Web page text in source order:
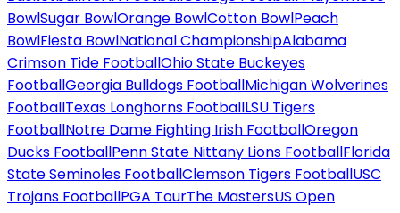
BowlSugar BowlOrange BowlCotton BowlPeach
BowlFiesta BowlNational ChampionshipAlabama
Crimson Tide FootballOhio State Buckeyes
FootballGeorgia Bulldogs FootballMichigan Wolverines
FootballTexas Longhorns FootballLSU Tigers
FootballNotre Dame Fighting Irish FootballOregon
Ducks FootballPenn State Nittany Lions FootballFlorida
State Seminoles FootballClemson Tigers FootballUSC
Trojans FootballPGA TourThe MastersUS Open